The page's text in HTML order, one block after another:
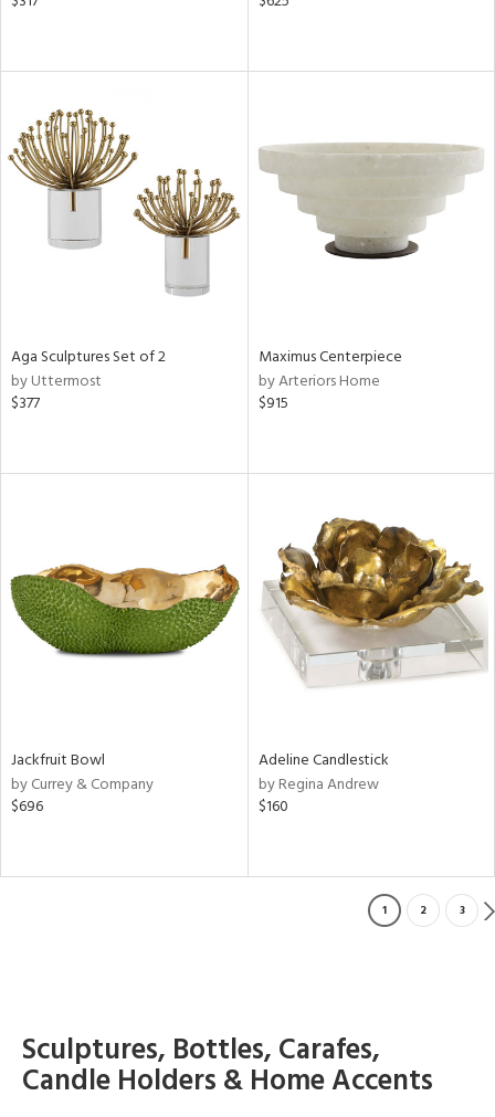
Aga Sculptures Set of 2
by Uttermost
$377
Maximus Centerpiece
by Arteriors Home
$915
Jackfruit Bowl
by Currey & Company
$696
Adeline Candlestick
by Regina Andrew
$160
1 2 3
Sculptures, Bottles, Carafes,
Candle Holders & Home Accents